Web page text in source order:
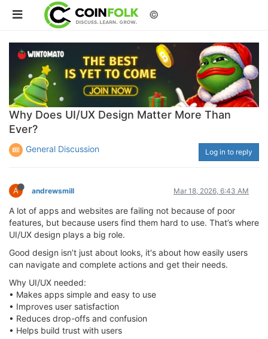
©
Why Does UI/UX Design Matter More Than
Ever?
General Discussion Log in to reply
A andrewsmill Mar 18, 2026, 6:43 AM
A lot of apps and websites are failing not because of poor
features, but because users find them hard to use. That’s where
UI/UX design plays a big role.
Good design isn’t just about looks, it's about how easily users
can navigate and complete actions and get their needs.
Why UI/UX needed:
• Makes apps simple and easy to use
• Improves user satisfaction
• Reduces drop-offs and confusion
• Helps build trust with users